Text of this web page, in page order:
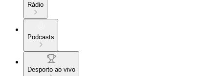
Rádio
Podcasts
Desporto ao vivo